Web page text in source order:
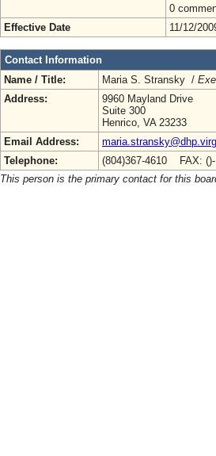
0
Effective Date
11/12/
Contact Information
Name / Title:
Maria S. Stransky /
Address:
9960 Mayland Drive
Suite 300
Henrico, VA 23233
Email Address:
Telephone:
(804)367-4610 FAX:
This person is the primary contact for this